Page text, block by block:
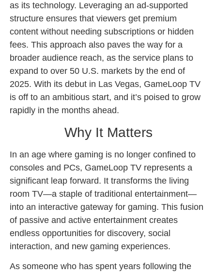
as its technology. Leveraging an ad-supported
structure ensures that viewers get premium
content without needing subscriptions or hidden
fees. This approach also paves the way for a
broader audience reach, as the service plans to
expand to over 50 U.S. markets by the end of
2025. With its debut in Las Vegas, GameLoop TV
is off to an ambitious start, and it’s poised to grow
rapidly in the months ahead.
Why It Matters
In an age where gaming is no longer confined to
consoles and PCs, GameLoop TV represents a
significant leap forward. It transforms the living
room TV—a staple of traditional entertainment—
into an interactive gateway for gaming. This fusion
of passive and active entertainment creates
endless opportunities for discovery, social
interaction, and new gaming experiences.
As someone who has spent years following the